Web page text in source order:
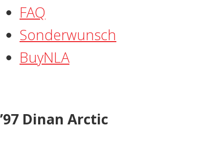
FAQ
​Sonderwunsch
BuyNLA
’97 Dinan Arctic